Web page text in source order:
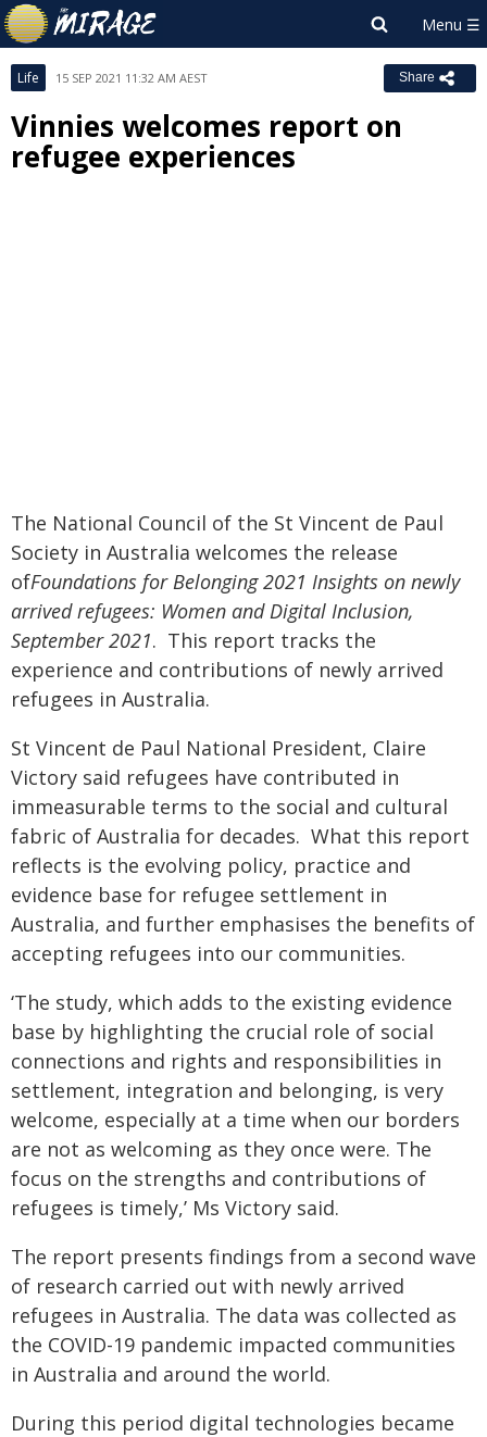
Life 15 SEP 2021 11:32 AM AEST Share
Vinnies welcomes report on
refugee experiences
The National Council of the St Vincent de Paul
Society in Australia welcomes the release
ofFoundations for Belonging 2021 Insights on newly
arrived refugees: Women and Digital Inclusion,
September 2021. This report tracks the
experience and contributions of newly arrived
refugees in Australia.
St Vincent de Paul National President, Claire
Victory said refugees have contributed in
immeasurable terms to the social and cultural
fabric of Australia for decades. What this report
reflects is the evolving policy, practice and
evidence base for refugee settlement in
Australia, and further emphasises the benefits of
accepting refugees into our communities.
‘The study, which adds to the existing evidence
base by highlighting the crucial role of social
connections and rights and responsibilities in
settlement, integration and belonging, is very
welcome, especially at a time when our borders
are not as welcoming as they once were. The
focus on the strengths and contributions of
refugees is timely,’ Ms Victory said.
The report presents findings from a second wave
of research carried out with newly arrived
refugees in Australia. The data was collected as
the COVID-19 pandemic impacted communities
in Australia and around the world.
During this period digital technologies became